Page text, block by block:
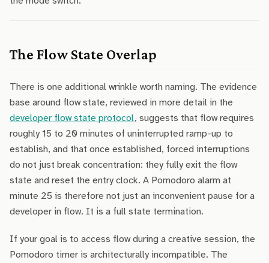
The Flow State Overlap
There is one additional wrinkle worth naming. The evidence
base around flow state, reviewed in more detail in the
developer flow state protocol, suggests that flow requires
roughly 15 to 20 minutes of uninterrupted ramp-up to
establish, and that once established, forced interruptions
do not just break concentration: they fully exit the flow
state and reset the entry clock. A Pomodoro alarm at
minute 25 is therefore not just an inconvenient pause for a
developer in flow. It is a full state termination.
If your goal is to access flow during a creative session, the
Pomodoro timer is architecturally incompatible. The